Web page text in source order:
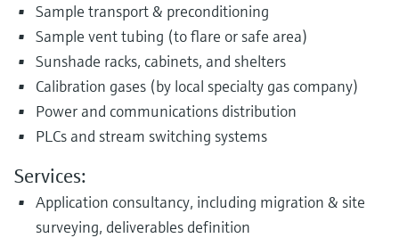
Sample transport & preconditioning
Sample vent tubing (to flare or safe area)
Sunshade racks, cabinets, and shelters
Calibration gases (by local specialty gas company)
Power and communications distribution
PLCs and stream switching systems
Services:
Application consultancy, including migration & site
surveying, deliverables definition